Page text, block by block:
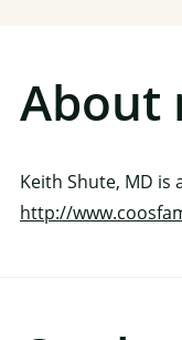
About
Keith Shute, MD is
http://